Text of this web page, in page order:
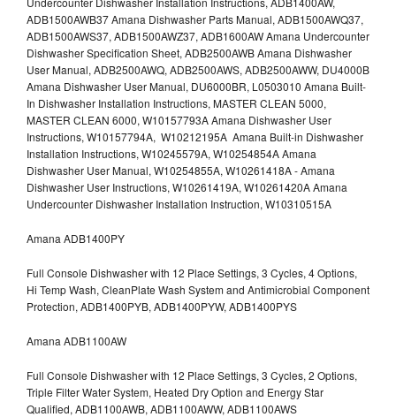
ADB1500AWB37 Amana Dishwasher Parts Manual, ADB1500AWQ37,
ADB1500AWS37, ADB1500AWZ37, ADB1600AW Amana Undercounter
Dishwasher Specification Sheet, ADB2500AWB Amana Dishwasher
User Manual, ADB2500AWQ, ADB2500AWS, ADB2500AWW, DU4000B
Amana Dishwasher User Manual, DU6000BR, L0503010 Amana Built-
In Dishwasher Installation Instructions, MASTER CLEAN 5000,
MASTER CLEAN 6000, W10157793A Amana Dishwasher User
Instructions, W10157794A, W10212195A Amana Built-in Dishwasher
Installation Instructions, W10245579A, W10254854A Amana
Dishwasher User Manual, W10254855A, W10261418A - Amana
Dishwasher User Instructions, W10261419A, W10261420A Amana
Undercounter Dishwasher Installation Instruction, W10310515A
Amana ADB1400PY
Full Console Dishwasher with 12 Place Settings, 3 Cycles, 4 Options,
Hi Temp Wash, CleanPlate Wash System and Antimicrobial Component
Protection, ADB1400PYB, ADB1400PYW, ADB1400PYS
Amana ADB1100AW
Full Console Dishwasher with 12 Place Settings, 3 Cycles, 2 Options,
Triple Filter Water System, Heated Dry Option and Energy Star
Qualified, ADB1100AWB, ADB1100AWW, ADB1100AWS